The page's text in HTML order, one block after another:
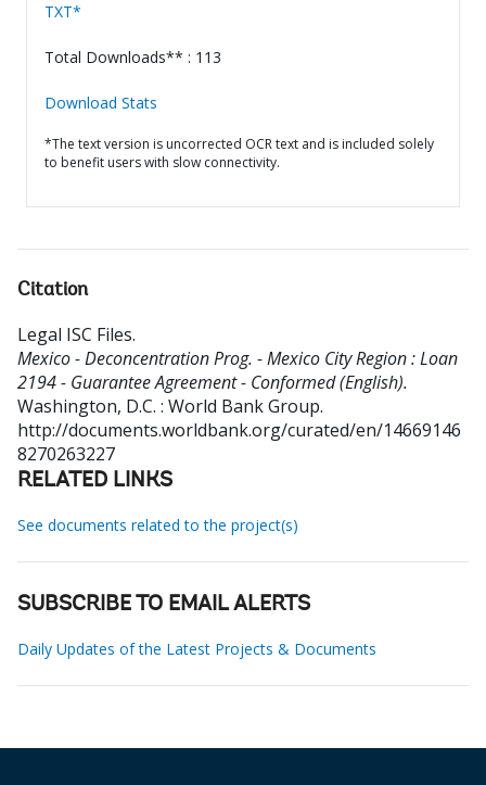
TXT*
Total Downloads** : 113
Download Stats
*The text version is uncorrected OCR text and is included solely
to benefit users with slow connectivity.
Citation
Legal ISC Files.
Mexico - Deconcentration Prog. - Mexico City Region : Loan
2194 - Guarantee Agreement - Conformed (English).
Washington, D.C. : World Bank Group.
http://documents.worldbank.org/curated/en/14669146
8270263227
RELATED LINKS
See documents related to the project(s)
SUBSCRIBE TO EMAIL ALERTS
Daily Updates of the Latest Projects & Documents